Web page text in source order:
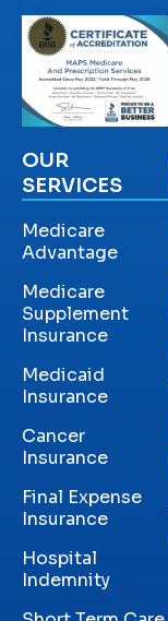
OUR
SERVICES
Medicare
Advantage
Medicare
Supplement
Insurance
Medicaid
Insurance
Cancer
Insurance
Final Expense
Insurance
Hospital
Indemnity